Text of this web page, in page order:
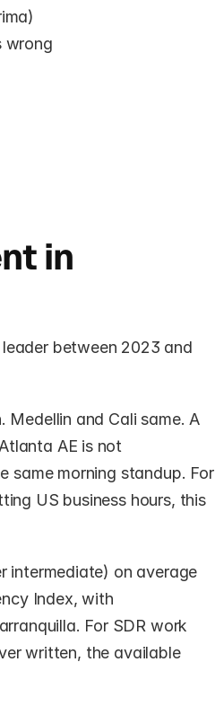
wrong
in
between 2023 and
Medellin and Cali same. A
AE is not
same morning standup. For
US business hours, this
intermediate) on average
Index, with
For SDR work
written, the available